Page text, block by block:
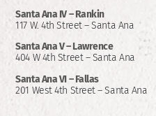
Santa Ana IV – Rankin
117 W. 4th Street – Santa Ana
Santa Ana V – Lawrence
404 W 4th Street – Santa Ana
Santa Ana VI – Fallas
201 West 4th Street – Santa Ana